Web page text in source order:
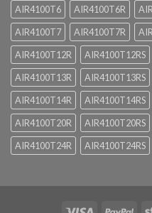
AIR4100T6
AIR4100T6R
AIR4100T7
AIR4100T7R
AIR4100T12R
AIR4100T12RS
AIR4100T13R
AIR4100T13RS
AIR4100T14R
AIR4100T14RS
AIR4100T20R
AIR4100T20RS
AIR4100T24R
AIR4100T24RS